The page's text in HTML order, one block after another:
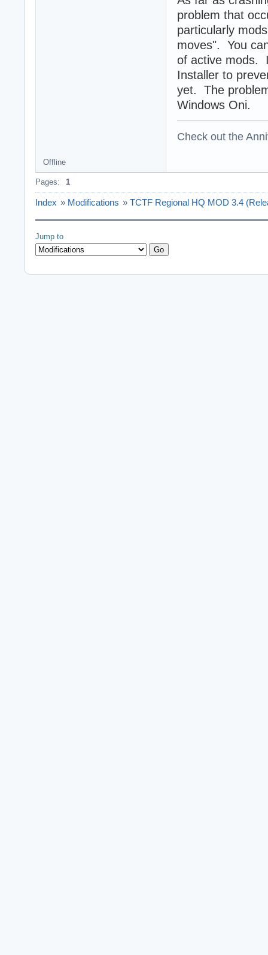
problem that
particularly
moves". You
of active mods.
Installer to
yet. The
Windows Oni.
Check out the
Offline
Pages: 1
Index » Modifications » TCTF Regional HQ MOD 3.4
Jump to